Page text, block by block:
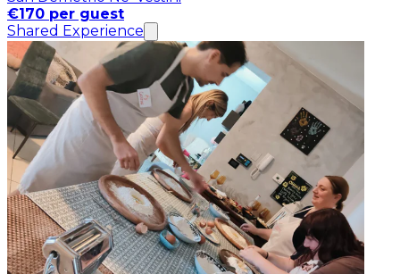
€170 per guest
Shared Experience